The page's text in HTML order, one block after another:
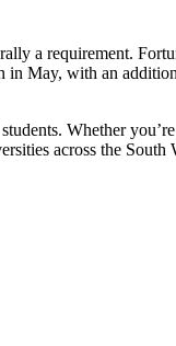
a requirement.
in May, with an
Whether
across the